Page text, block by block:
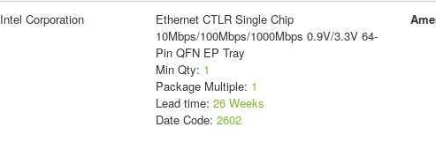
Intel Corporation
Ethernet CTLR Single Chip
10Mbps/100Mbps/1000Mbps 0.9V/3.3V 64-
Pin QFN EP Tray
Min Qty: 1
Package Multiple: 1
Lead time: 26 Weeks
Date Code: 2602